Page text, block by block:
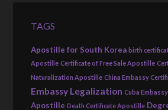
TAGS
Apostille for South Korea birth
Apostille Certificate of Free Sale Apostille
Naturalization Apostille China Embassy
Embassy Legalization Cuba
Apostille Death Certificate Apostille